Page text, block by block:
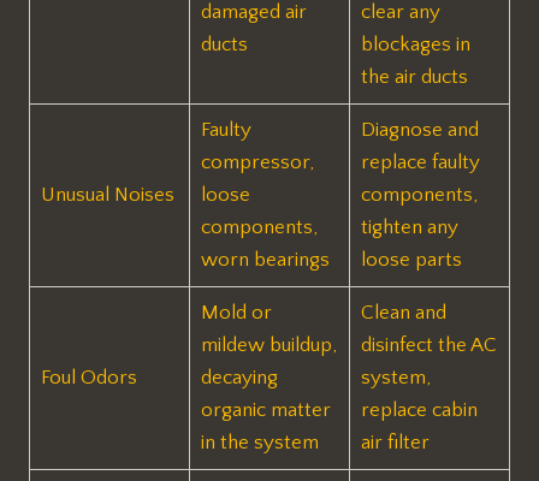
damaged air
ducts
clear any
blockages in
the air ducts
Unusual Noises
Faulty
compressor,
loose
components,
worn bearings
Diagnose and
replace faulty
components,
tighten any
loose parts
Foul Odors
Mold or
mildew buildup,
decaying
organic matter
in the system
Clean and
disinfect the AC
system,
replace cabin
air filter